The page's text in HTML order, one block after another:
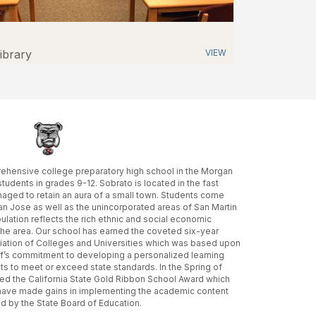
VIEW
college preparatory high school in the Morgan
in grades 9-12. Sobrato is located in the fast
to retain an aura of a small town. Students come
Jose as well as the unincorporated areas of San Martin
reflects the rich ethnic and social economic
area. Our school has earned the coveted six-year
of Colleges and Universities which was based upon
commitment to developing a personalized learning
to meet or exceed state standards. In the Spring of
the California State Gold Ribbon School Award which
made gains in implementing the academic content
by the State Board of Education.